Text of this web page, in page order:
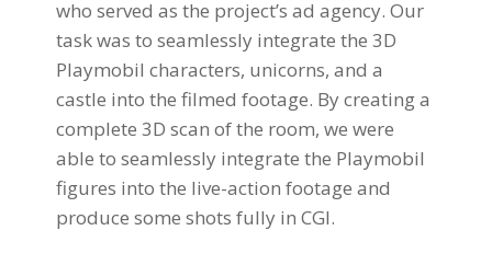
who served as the project’s ad agency. Our
task was to seamlessly integrate the 3D
Playmobil characters, unicorns, and a
castle into the filmed footage. By creating a
complete 3D scan of the room, we were
able to seamlessly integrate the Playmobil
figures into the live-action footage and
produce some shots fully in CGI.